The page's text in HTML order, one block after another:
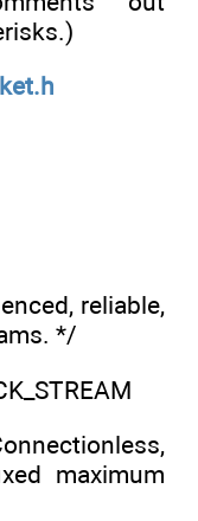
reliable,
*/
maximum